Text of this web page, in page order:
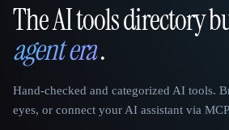
That AI Collection
The AI tools directory
agent era.
Hand-checked and categorized AI tools.
eyes, or connect your AI assistant via